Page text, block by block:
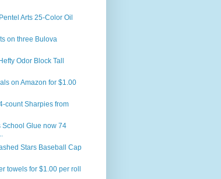
Arts 25-Color Oil
on three Bulova
Odor Block Tall
on Amazon for $1.00
count Sharpies from
School Glue now 74
Stars Baseball Cap
towels for $1.00 per roll